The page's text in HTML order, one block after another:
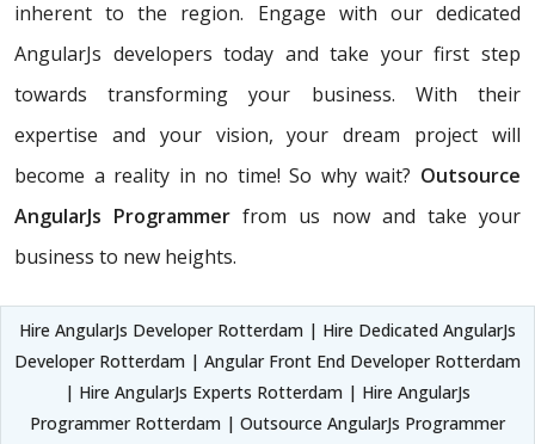
inherent to the region. Engage with our dedicated
AngularJs developers today and take your first step
towards transforming your business. With their
expertise and your vision, your dream project will
become a reality in no time! So why wait? Outsource
AngularJs Programmer from us now and take your
business to new heights.
Hire AngularJs Developer Rotterdam | Hire Dedicated AngularJs
Developer Rotterdam | Angular Front End Developer Rotterdam
| Hire AngularJs Experts Rotterdam | Hire AngularJs
Programmer Rotterdam | Outsource AngularJs Programmer